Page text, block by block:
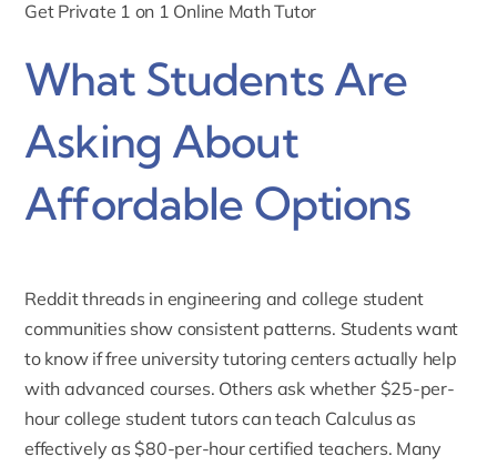
Get Private 1 on 1 Online Math Tutor
What Students Are
Asking About
Affordable Options
Reddit threads in engineering and college student
communities show consistent patterns. Students want
to know if free university tutoring centers actually help
with advanced courses. Others ask whether $25-per-
hour college student tutors can teach Calculus as
effectively as $80-per-hour certified teachers. Many